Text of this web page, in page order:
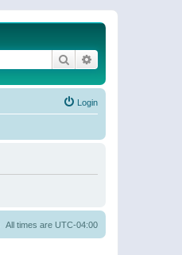
Search
Login
All times are UTC-04:00